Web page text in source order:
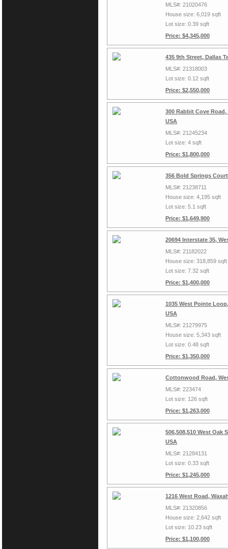
MLS#: 21020476
House size: 6,019 sqft
Lot size: 0.39 sqft
Price: $4,345,000
435 9th Street, Dallas
MLS#: 21318003
Lot size: 0.12 sqft
Price: $2,550,000
300 Rabbit Cove Road,
USA
MLS#: 21245234
Lot size: 4 sqft
Price: $1,800,000
356 Bold Springs
MLS#: 21238711
House size: 4,195 sqft
Lot size: 5.1 sqft
Price: $1,649,900
20694 Interstate 35,
MLS#: 21182022
House size: 318,859 sqft
Lot size: 7.32 sqft
Price: $1,400,000
1035 West Pointe
USA
MLS#: 21279975
House size: 5,343 sqft
Lot size: 0.48 sqft
Price: $1,350,000
Cottonwood Road,
MLS#: 223474
Lot size: 126 sqft
Price: $1,263,000
506,508,510 West Oak
USA
MLS#: 21284131
Lot size: 0.33 sqft
Price: $1,245,000
1216 West Road,
MLS#: 21320856
House size: 2,642 sqft
Lot size: 10.23 sqft
Price: $1,100,000